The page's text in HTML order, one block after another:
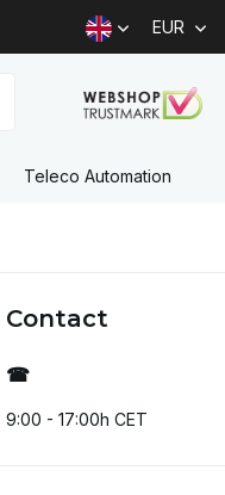
EUR
Teleco Automation
Contact
☎
9:00 - 17:00h CET